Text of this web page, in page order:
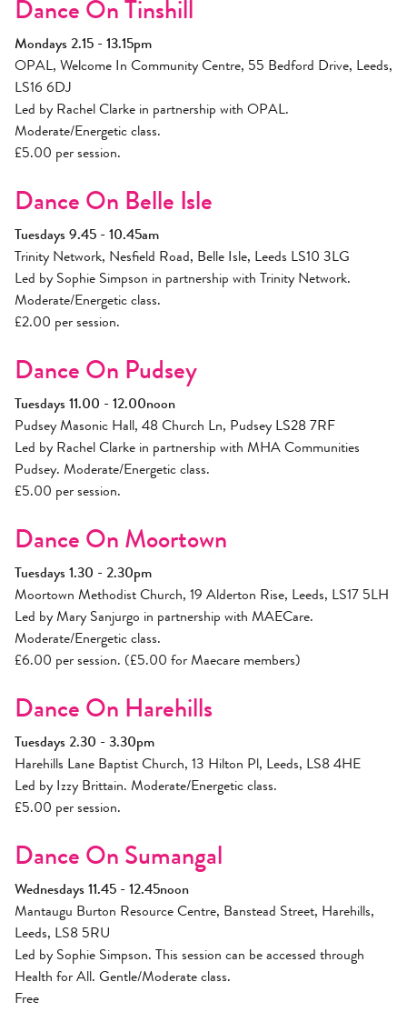
Dance On Tinshill
Mondays 2.15 - 13.15pm
OPAL, Welcome In Community Centre, 55 Bedford Drive, Leeds,
LS16 6DJ
Led by Rachel Clarke in partnership with OPAL.
Moderate/Energetic class.
£5.00 per session.
Dance On Belle Isle
Tuesdays 9.45 - 10.45am
Trinity Network, Nesfield Road, Belle Isle, Leeds LS10 3LG
Led by Sophie Simpson in partnership with Trinity Network.
Moderate/Energetic class.
£2.00 per session.
Dance On Pudsey
Tuesdays 11.00 - 12.00noon
Pudsey Masonic Hall, 48 Church Ln, Pudsey LS28 7RF
Led by Rachel Clarke in partnership with MHA Communities
Pudsey. Moderate/Energetic class.
£5.00 per session.
Dance On Moortown
Tuesdays 1.30 - 2.30pm
Moortown Methodist Church, 19 Alderton Rise, Leeds, LS17 5LH
Led by Mary Sanjurgo in partnership with MAECare.
Moderate/Energetic class.
£6.00 per session. (£5.00 for Maecare members)
Dance On Harehills
Tuesdays 2.30 - 3.30pm
Harehills Lane Baptist Church, 13 Hilton Pl, Leeds, LS8 4HE
Led by Izzy Brittain. Moderate/Energetic class.
£5.00 per session.
Dance On Sumangal
Wednesdays 11.45 - 12.45noon
Mantaugu Burton Resource Centre, Banstead Street, Harehills,
Leeds, LS8 5RU
Led by Sophie Simpson. This session can be accessed through
Health for All. Gentle/Moderate class.
Free